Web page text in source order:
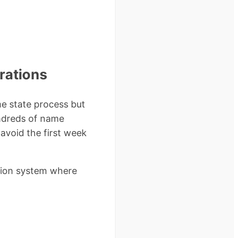
state process but
of name
the first week
system where